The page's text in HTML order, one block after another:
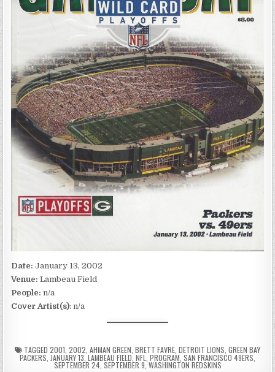
Date: January 13, 2002
Venue:Lambeau Field
People: n/a
Cover Artist(s): n/a
TAGGED 2001 2002 AHMAN GREEN BRETT FAVRE DETROIT LIONS GREEN BAY
PACKERS JANUARY 13 ,LAMBEAU FIELD, NFL PROGRAM SAN FRANCISCO 49ERS
SEPTEMBER 24, SEPTEMBER 9 ,WASHINGTON REDSKINS